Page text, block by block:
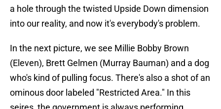
a hole through the twisted Upside Down dimension
into our reality, and now it's everybody's problem.
In the next picture, we see Millie Bobby Brown
(Eleven), Brett Gelmen (Murray Bauman) and a dog
who's kind of pulling focus. There's also a shot of an
ominous door labeled "Restricted Area." In this